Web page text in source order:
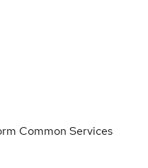
Common Services